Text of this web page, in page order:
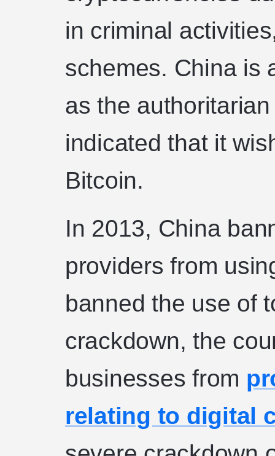
in criminal
schemes. China is
as the
indicated that it
Bitcoin.
In 2013, China
providers from
banned the use of
crackdown, the
businesses from
relating to digital